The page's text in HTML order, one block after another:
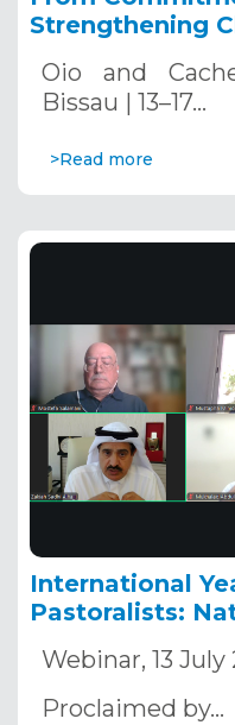
Strengthening
Oio and
Bissau | 13–17…
>Read more
International
Pastoralists:
Territories in
Sahel
Webinar, 13 July
Proclaimed by…